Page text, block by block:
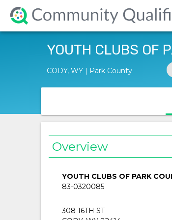
YOUTH CLUBS OF
CODY, WY | Park County
Overview
YOUTH CLUBS OF PARK
83-0320085
308 16TH ST